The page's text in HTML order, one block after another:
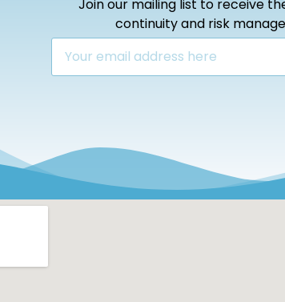
Join our mailing list to receive
continuity and risk